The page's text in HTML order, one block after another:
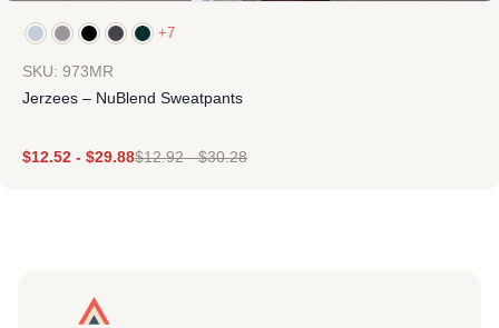
+7
SKU: 973MR
Jerzees – NuBlend Sweatpants
$12.52 - $29.88$12.92-$30.28